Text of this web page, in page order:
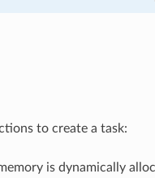
to create a task:
is dynamically